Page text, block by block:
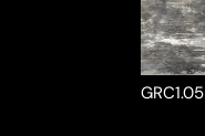
GRC1.05